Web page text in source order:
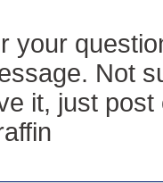
your
Not
it, just